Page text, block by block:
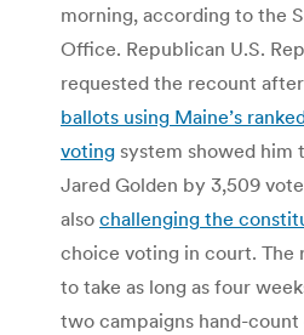
morning, according to the
Office. Republican U.S.
requested the recount
ballots using Maine’s
voting system showed him
Jared Golden by 3,509
also challenging the
choice voting in court. The
to take as long as four
two campaigns hand-